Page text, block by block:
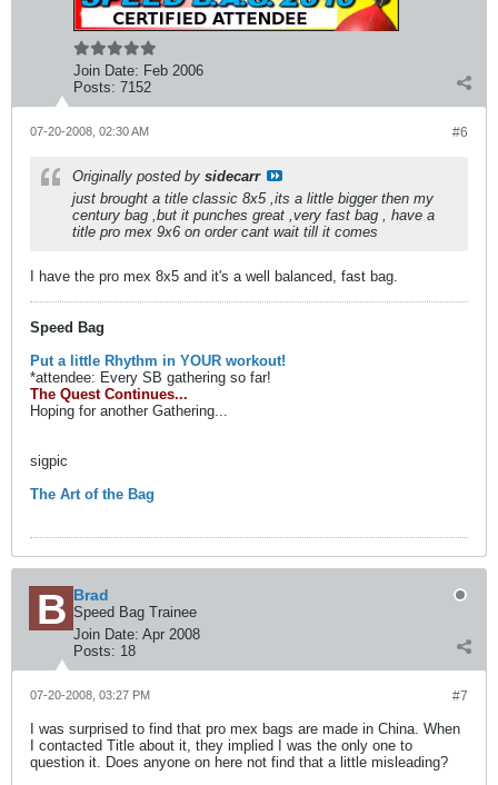
Join Date: Feb 2006
Posts: 7152
#6
07-20-2008, 02:30 AM
Originally posted by sidecarr
just brought a title classic 8x5 ,its a little bigger then my
century bag ,but it punches great ,very fast bag , have a
title pro mex 9x6 on order cant wait till it comes
I have the pro mex 8x5 and it's a well balanced, fast bag.
Speed Bag
Put a little Rhythm in YOUR workout!
*attendee: Every SB gathering so far!
The Quest Continues...
Hoping for another Gathering...
sigpic
The Art of the Bag
Brad
Speed Bag Trainee
Join Date: Apr 2008
Posts: 18
#7
07-20-2008, 03:27 PM
I was surprised to find that pro mex bags are made in China. When
I contacted Title about it, they implied I was the only one to
question it. Does anyone on here not find that a little misleading?